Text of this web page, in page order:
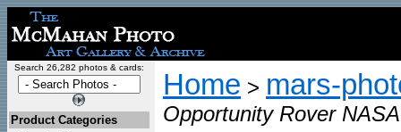
Search 26,282 photos & cards:
Product Categories
Home > mars-
Opportunity Rover